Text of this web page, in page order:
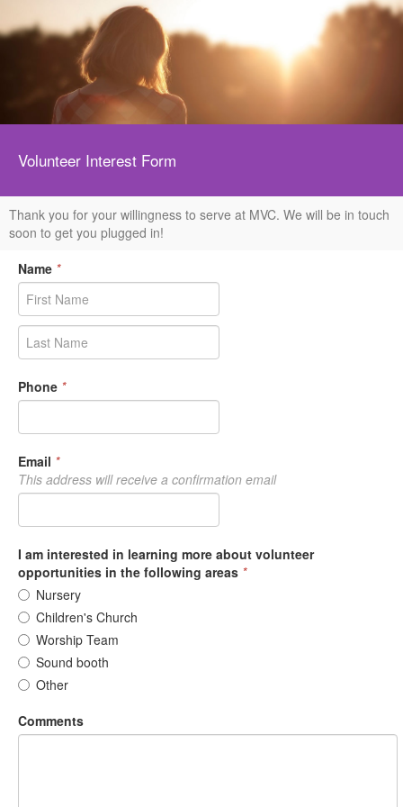
Volunteer Interest Form
Thank you for your willingness to serve at MVC. We will be in touch
soon to get you plugged in!
Name *
Phone *
Email *
This address will receive a confirmation email
I am interested in learning more about volunteer
opportunities in the following areas *
Nursery
Children's Church
Worship Team
Sound booth
Other
Comments